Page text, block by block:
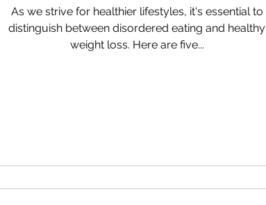
As we strive for healthier lifestyles, it's essential to
distinguish between disordered eating and healthy
weight loss. Here are five...